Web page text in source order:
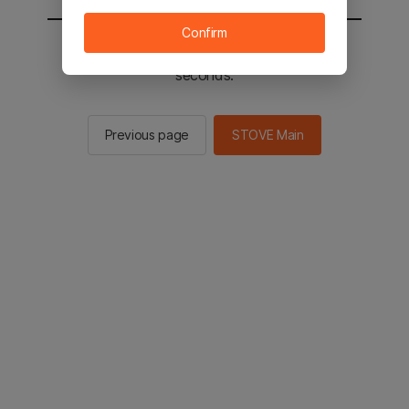
You will be sent to the STOVE main in 3
seconds.
Previous page STOVE Main
Confirm